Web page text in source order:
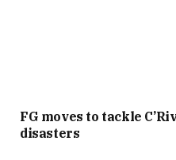
FG moves to tackle
disasters